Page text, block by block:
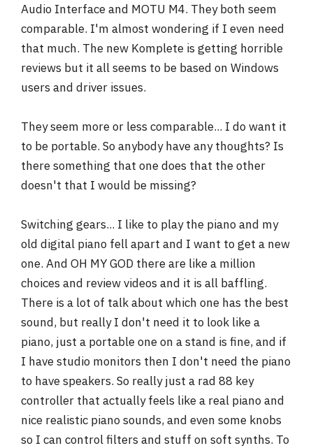
Audio Interface and MOTU M4. They both seem
comparable. I'm almost wondering if I even need
that much. The new Komplete is getting horrible
reviews but it all seems to be based on Windows
users and driver issues.
They seem more or less comparable... I do want it
to be portable. So anybody have any thoughts? Is
there something that one does that the other
doesn't that I would be missing?
Switching gears... I like to play the piano and my
old digital piano fell apart and I want to get a new
one. And OH MY GOD there are like a million
choices and review videos and it is all baffling.
There is a lot of talk about which one has the best
sound, but really I don't need it to look like a
piano, just a portable one on a stand is fine, and if
I have studio monitors then I don't need the piano
to have speakers. So really just a rad 88 key
controller that actually feels like a real piano and
nice realistic piano sounds, and even some knobs
so I can control filters and stuff on soft synths. To